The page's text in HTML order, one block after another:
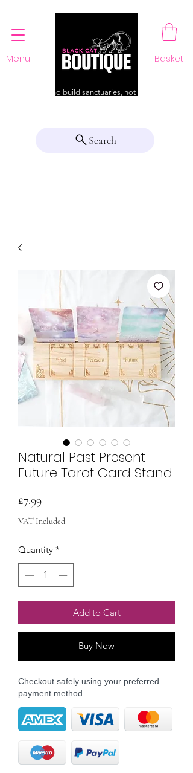
Menu Basket
For those who build sanctuaries, not just a home
Search
Natural Past Present
Future Tarot Card Stand
£7.99Price
VAT Included
Quantity *
Add to Cart
Buy Now
Checkout safely using your preferred
payment method.